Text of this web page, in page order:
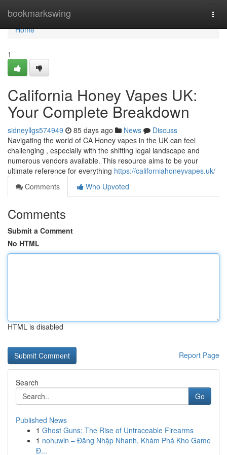
bookmarkswing
Home
Home
1
California Honey Vapes UK:
Your Complete Breakdown
sidneyllgs574949 85 days ago News
Discuss
Navigating the world of CA Honey vapes in the UK can feel
challenging , especially with the shifting legal landscape and
numerous vendors available. This resource aims to be your
ultimate reference for everything https://californiahoneyvapes.uk/
Comments
Who Upvoted
Comments
Submit a Comment
No HTML
HTML is disabled
Report Page
Search
Go
Published News
1 Ghost Guns: The Rise of Untraceable Firearms
1 nohuwin – Đăng Nhập Nhanh, Khám Phá Kho Game
Đ...